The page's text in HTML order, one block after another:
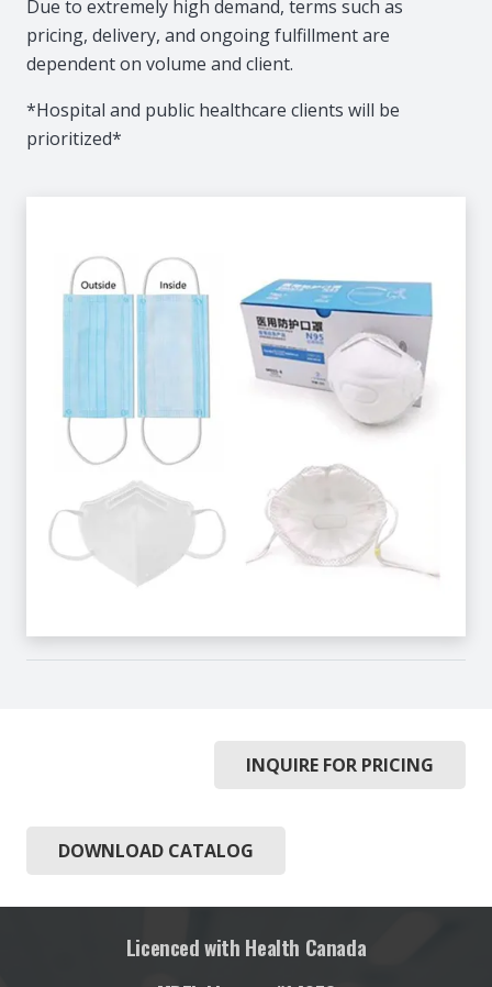
Due to extremely high demand, terms such as
pricing, delivery, and ongoing fulfillment are
dependent on volume and client.
*Hospital and public healthcare clients will be
prioritized*
INQUIRE FOR PRICING
DOWNLOAD CATALOG
Licenced with Health Canada